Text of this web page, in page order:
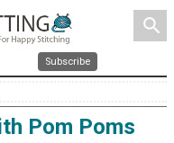
search
Subscribe
Pom Poms